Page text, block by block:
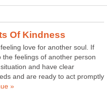
love for another soul. If
the feelings of another person
and have clear
and are ready to act promptly